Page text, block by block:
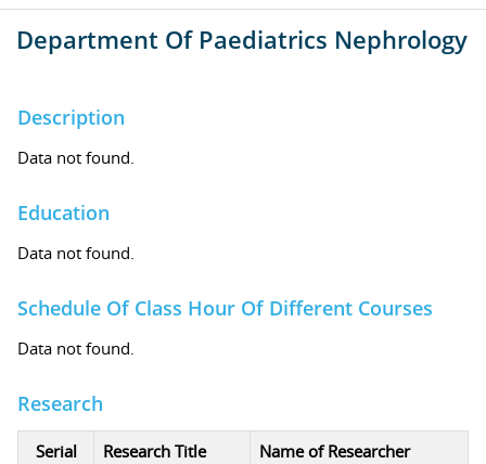
Department Of Paediatrics Nephrology
Description
Data not found.
Education
Data not found.
Schedule Of Class Hour Of Different Courses
Data not found.
Research
Serial Research Title Name of Researcher